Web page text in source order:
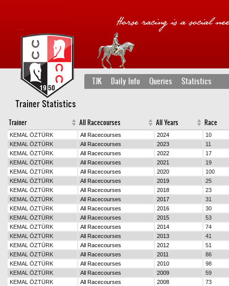
TJK Daily Info Queries Statistics
Trainer Statistics
Trainer All Racecourses All Years Race
KEMAL ÖZTÜRK All Racecourses 2024
10
KEMAL ÖZTÜRK
All Racecourses 2023
11
KEMAL ÖZTÜRK
All Racecourses 2022
17
KEMAL ÖZTÜRK
All Racecourses 2021
19
KEMAL ÖZTÜRK
All Racecourses 2020
100
KEMAL ÖZTÜRK
All Racecourses 2019
25
KEMAL ÖZTÜRK
All Racecourses 2018
23
KEMAL ÖZTÜRK
All Racecourses 2017
31
KEMAL ÖZTÜRK
All Racecourses 2016
30
KEMAL ÖZTÜRK
All Racecourses 2015
53
KEMAL ÖZTÜRK
All Racecourses 2014
74
KEMAL ÖZTÜRK
All Racecourses 2013
41
KEMAL ÖZTÜRK
All Racecourses 2012
51
KEMAL ÖZTÜRK
All Racecourses 2011
86
KEMAL ÖZTÜRK
All Racecourses 2010
98
KEMAL ÖZTÜRK
All Racecourses 2009
59
KEMAL ÖZTÜRK
All Racecourses 2008
73